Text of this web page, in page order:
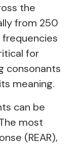
the
from 250
for
consonants
meaning.
can be
most
(REAR),